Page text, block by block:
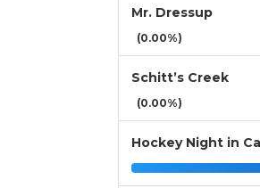
Mr. Dressup
(0.00%)
Schitt’s Creek
(0.00%)
Hockey Night in